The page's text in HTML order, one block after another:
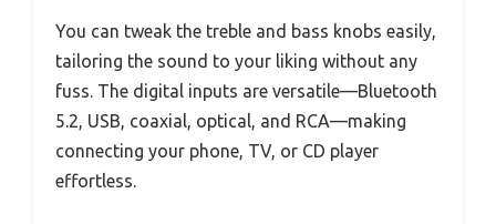
You can tweak the treble and bass knobs easily,
tailoring the sound to your liking without any
fuss. The digital inputs are versatile—Bluetooth
5.2, USB, coaxial, optical, and RCA—making
connecting your phone, TV, or CD player
effortless.